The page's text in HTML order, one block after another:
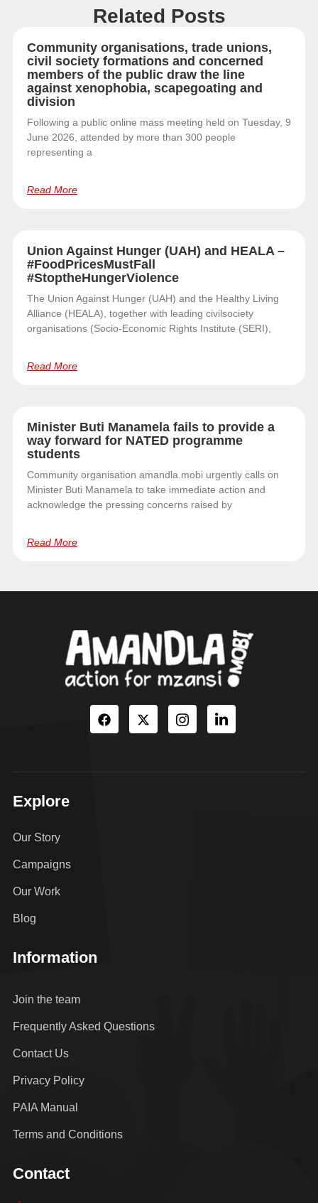
Related Posts
Community organisations, trade unions,
civil society formations and concerned
members of the public draw the line
against xenophobia, scapegoating and
division
Following a public online mass meeting held on Tuesday, 9
June 2026, attended by more than 300 people
representing a
Read More
Union Against Hunger (UAH) and HEALA –
#FoodPricesMustFall
#StoptheHungerViolence
The Union Against Hunger (UAH) and the Healthy Living
Alliance (HEALA), together with leading civilsociety
organisations (Socio-Economic Rights Institute (SERI),
Read More
Minister Buti Manamela fails to provide a
way forward for NATED programme
students
Community organisation amandla.mobi urgently calls on
Minister Buti Manamela to take immediate action and
acknowledge the pressing concerns raised by
Read More
Explore
Our Story
Campaigns
Our Work
Blog
Information
Join the team
Frequently Asked Questions
Contact Us
Privacy Policy
PAIA Manual
Terms and Conditions
Contact